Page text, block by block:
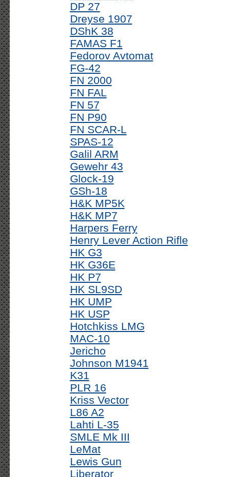
DP 27
Dreyse 1907
DShK 38
FAMAS F1
Fedorov Avtomat
FG-42
FN 2000
FN FAL
FN 57
FN P90
FN SCAR-L
SPAS-12
Galil ARM
Gewehr 43
Glock-19
GSh-18
H&K MP5K
H&K MP7
Harpers Ferry
Henry Lever Action Rifle
HK G3
HK G36E
HK P7
HK SL9SD
HK UMP
HK USP
Hotchkiss LMG
MAC-10
Jericho
Johnson M1941
K31
PLR 16
Kriss Vector
L86 A2
Lahti L-35
SMLE Mk III
LeMat
Lewis Gun
Liberator